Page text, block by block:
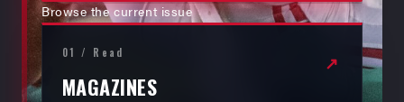
Browse the current issue
01 / Read
MAGAZINES
↗